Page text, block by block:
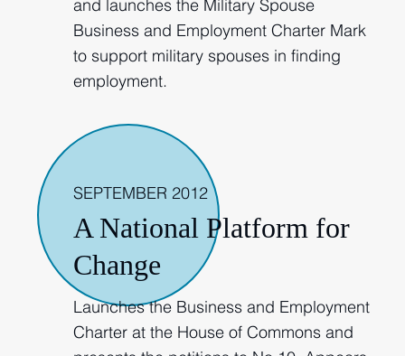
and launches the Military Spouse
Business and Employment Charter Mark
to support military spouses in finding
employment.
2012
SEPTEMBER 2012
A National Platform for
Change
Launches the Business and Employment
Charter at the House of Commons and